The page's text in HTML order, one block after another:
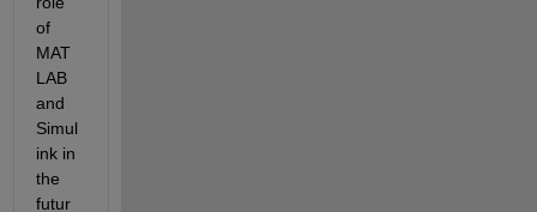
of
MAT
LAB
and
Simul
ink in
the
futur